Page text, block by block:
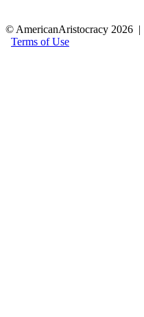
© AmericanAristocracy 2026 |
Terms of Use